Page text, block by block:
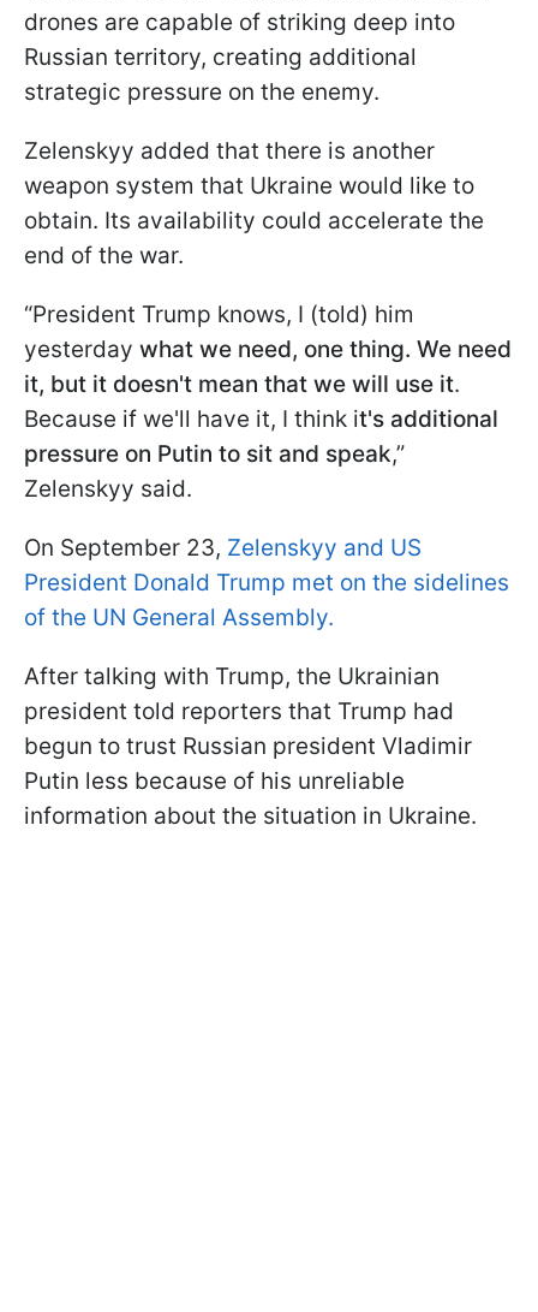
drones are capable of striking deep into
Russian territory, creating additional
strategic pressure on the enemy.
Zelenskyy added that there is another
weapon system that Ukraine would like to
obtain. Its availability could accelerate the
end of the war.
“President Trump knows, I (told) him
yesterday what we need, one thing. We need
it, but it doesn't mean that we will use it.
Because if we'll have it, I think it's additional
pressure on Putin to sit and speak,”
Zelenskyy said.
On September 23, Zelenskyy and US
President Donald Trump met on the sidelines
of the UN General Assembly.
After talking with Trump, the Ukrainian
president told reporters that Trump had
begun to trust Russian president Vladimir
Putin less because of his unreliable
information about the situation in Ukraine.